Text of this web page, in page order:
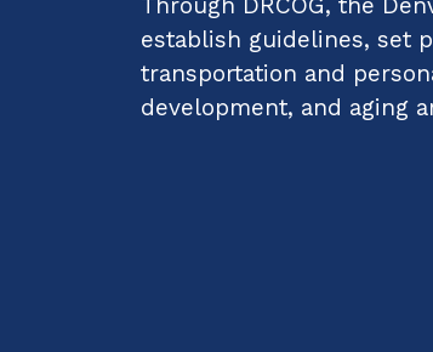
establish guidelines, set
transportation and
development, and aging